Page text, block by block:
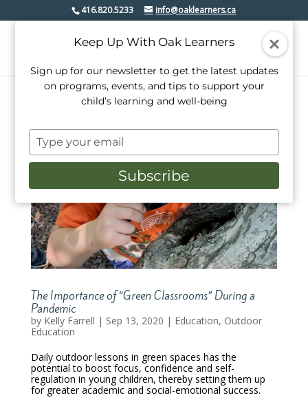
416.820.5233 info@oaklearners.ca
The Importance of “Green Classrooms” During a
Pandemic
by Kelly Farrell | Sep 13, 2020 | Education, Outdoor
Education
Daily outdoor lessons in green spaces has the
potential to boost focus, confidence and self-
regulation in young children, thereby setting them up
for greater academic and social-emotional success.
Keep Up With Oak Learners
Sign up for our newsletter to get the latest updates
on programs, events, and tips to support your
child’s learning and well-being
Type
your
email
Subscribe